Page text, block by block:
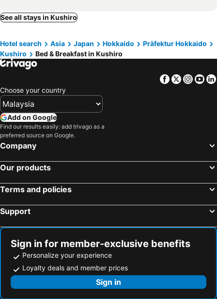
See all stays in Kushiro
Hotel search Asia Japan Hokkaido
Präfektur Hokkaido
Kushiro
Bed & Breakfast in Kushiro
Facebook
Twitter
Choose your country
Add on Google
Find our results easily: add trivago as a
preferred source on Google.
Company
Our products
Terms and policies
Support
Sign in for member-exclusive benefits
Personalize your experience
Loyalty deals and member prices
Sign in